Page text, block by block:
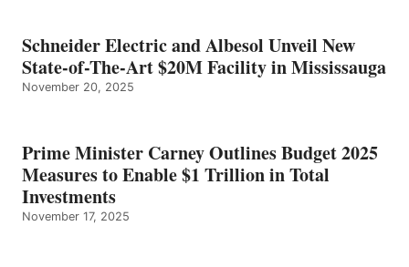
Schneider Electric and Albesol Unveil New
State-of-The-Art $20M Facility in Mississauga
November 20, 2025
Prime Minister Carney Outlines Budget 2025
Measures to Enable $1 Trillion in Total
Investments
November 17, 2025